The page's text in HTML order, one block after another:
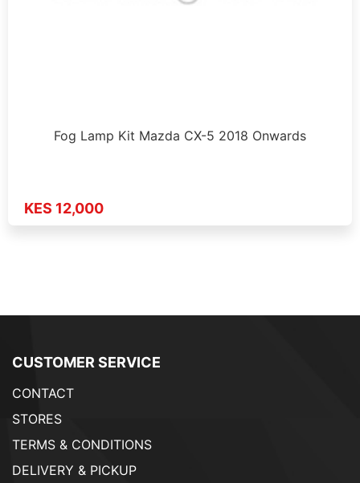
Fog Lamp Kit Mazda CX-5 2018 Onwards
KES 12,000
CUSTOMER SERVICE
CONTACT
STORES
TERMS & CONDITIONS
DELIVERY & PICKUP